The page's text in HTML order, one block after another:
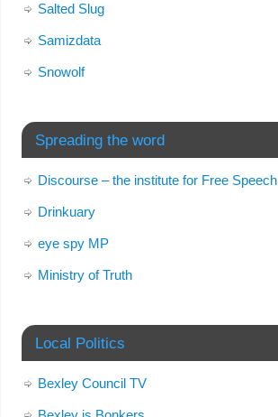
Salted Slug
Samizdata
Snowolf
Spreading the word
Discourse – the institute for Free Speech
Drinkuary
eye spy MP
Ministry of Truth
Local Politics
Bexley Council TV